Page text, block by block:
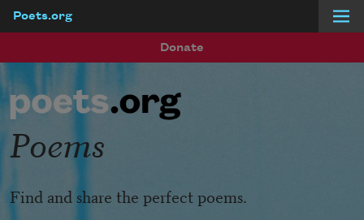
Poets.org
Donate
Poems
Find and share the perfect poems.